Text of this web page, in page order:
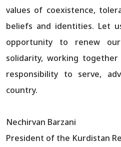
values of coexistence,
beliefs and identities. Let
opportunity to renew
solidarity, working
responsibility to serve,
country.
Nechirvan Barzani
President of the Kurdistan